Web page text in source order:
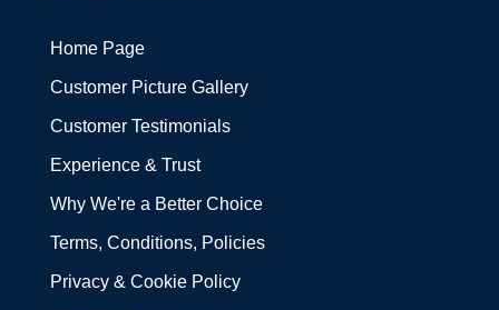
Home Page
Customer Picture Gallery
Customer Testimonials
Experience & Trust
Why We're a Better Choice
Terms, Conditions, Policies
Privacy & Cookie Policy